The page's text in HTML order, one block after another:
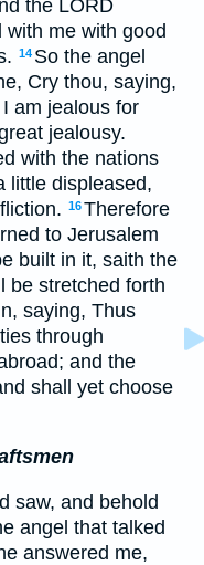
the LORD
me with good
14 So the angel
Cry thou, saying,
am jealous for
jealousy.
with the nations
little displeased,
16Therefore
to Jerusalem
built in it, saith the
be stretched forth
saying, Thus
through
and the
shall yet choose
saw, and behold
angel that talked
answered me,